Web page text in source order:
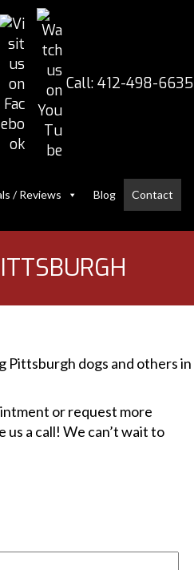
Call: 412-498-6635
/ Reviews Blog Contact
Pittsburgh dogs and others in
or request more
a call! We can’t wait to